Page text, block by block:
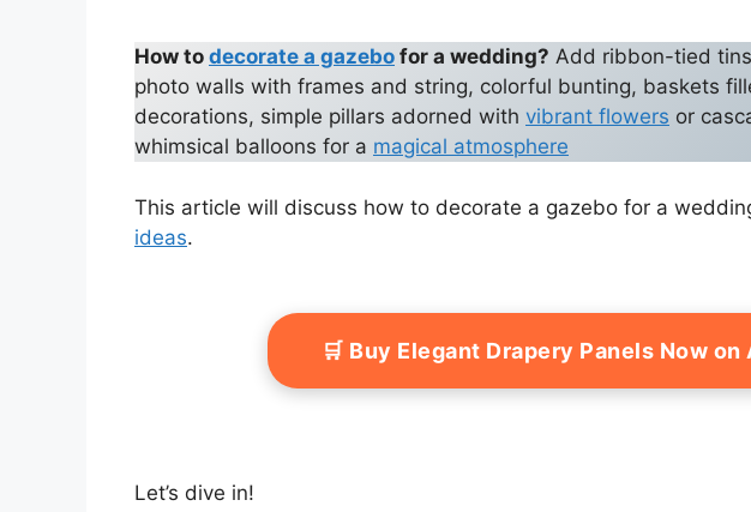
How to decorate a gazebo for a wedding? Add ribbon-tied
photo walls with frames and string, colorful bunting, baskets
decorations, simple pillars adorned with vibrant flowers or
whimsical balloons for a magical atmosphere
This article will discuss how to decorate a gazebo for a
ideas.
🛒 Buy Elegant Drapery Panels Now on
Let’s dive in!